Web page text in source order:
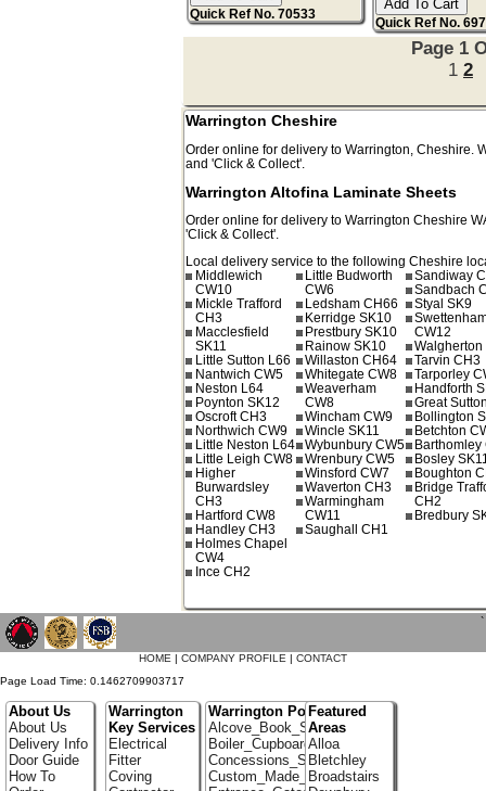
Quick Ref No. 70533
Quick Ref No.
Page 1
1 2
Warrington Cheshire
Order online for delivery toWarrington ,Cheshire.
and 'Click & Collect'.
Warrington Altofina Laminate Sheets
Order online for delivery toWarrington Cheshire
'Click & Collect'.
Local delivery service to the following Cheshire
Middlewich
CW10
Mickle Trafford
CH3
Macclesfield
SK11
Little Sutton L66
Nantwich CW5
Neston L64
Poynton SK12
Oscroft CH3
Northwich CW9
Little Neston L64
Little Leigh CW8
Higher
Burwardsley
CH3
Hartford CW8
Handley CH3
Holmes Chapel
CW4
Ince CH2
Little Budworth
CW6
Ledsham CH66
Kerridge SK10
Prestbury SK10
Rainow SK10
Willaston CH64
Whitegate CW8
Weaverham
CW8
Wincham CW9
Wincle SK11
Wybunbury CW5
Wrenbury CW5
Winsford CW7
Waverton CH3
Warmingham
CW11
Saughall CH1
Sandiway
Sandbach
Styal SK9
CW12
Walgherton
Tarvin CH3
Tarporley
Handforth
Great
Bollington
Betchton
Barthomley
Bosley
Boughton
Bridge
CH2
Bredbury
`
HOME | COMPANY PROFILE | CONTACT
Page Load Time: 0.1462709903717
About Us
About Us
Delivery Info
Door Guide
How To
Warrington
Key Services
Electrical
Fitter
Coving
Warrington Portfolio
Alcove_Book_Shelf
Boiler_Cupboards
Concessions_Stands
Custom_Made_Cupboards
Featured
Areas
Alloa
Bletchley
Broadstairs